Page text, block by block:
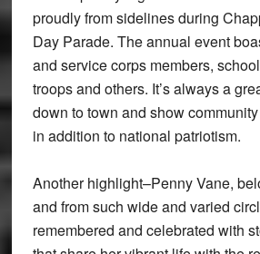
proudly from sidelines during
Day Parade. The annual event
and service corps members,
troops and others. It’s always a
down to town and show
in addition to national patriotism.
Another highlight–Penny Vane,
and from such wide and varied
remembered and celebrated with